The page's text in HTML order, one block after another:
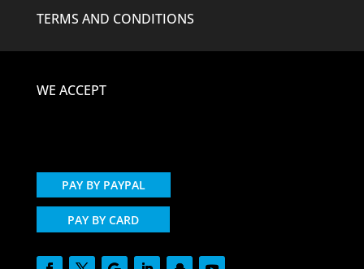
TERMS AND CONDITIONS
WE ACCEPT
PAY BY PAYPAL
PAY BY CARD